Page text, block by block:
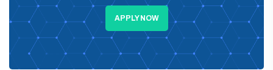
APPLY NOW